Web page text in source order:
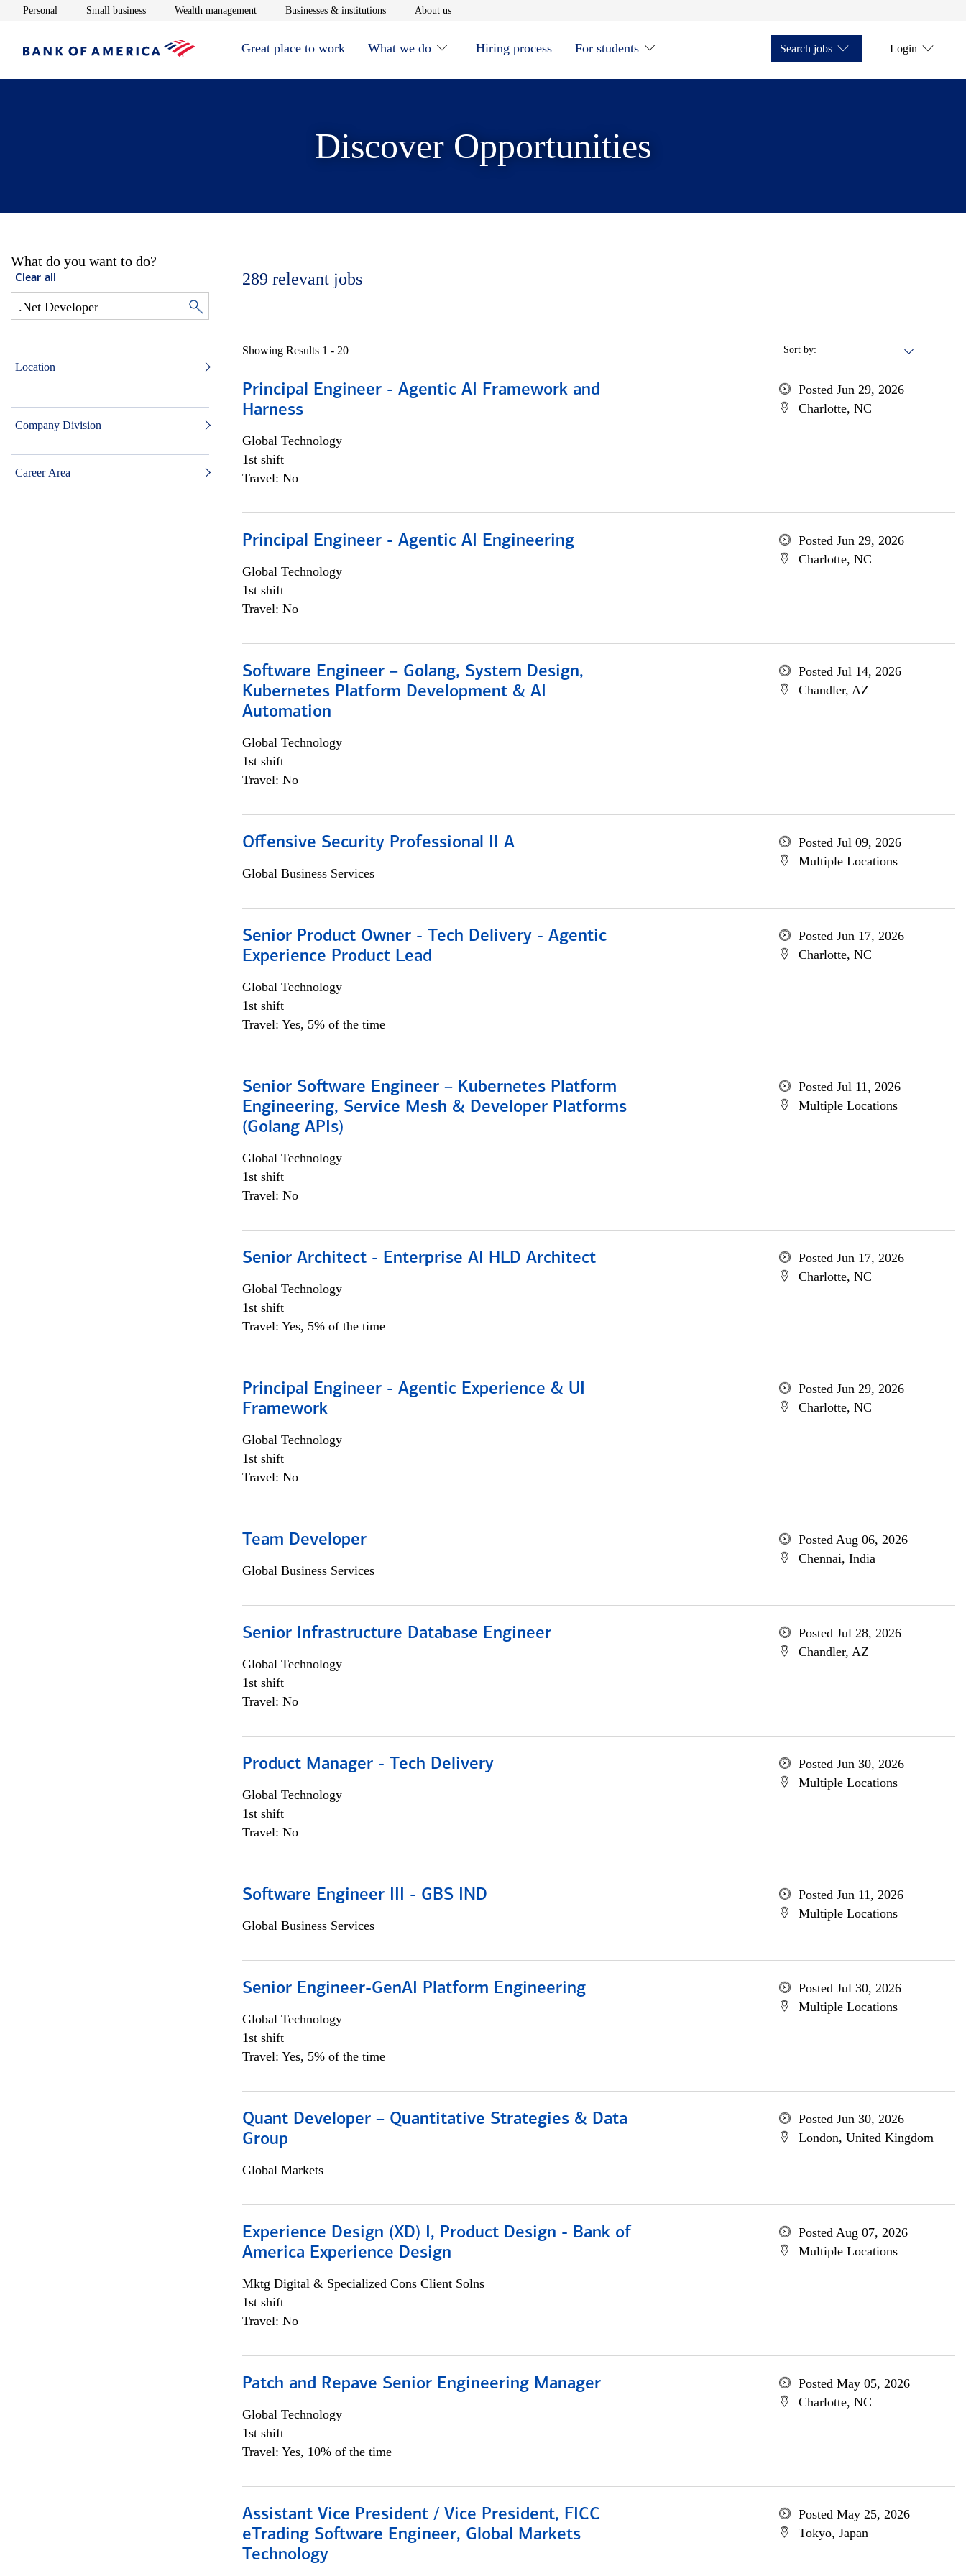
Personal Opens in new window
Small businessOpens in new window
Wealth managementOpens in new window
Businesses & institutionsOpens in new window
About usOpens in new window
Great place to work What we do Hiring process For students Search jobs Login
Discover Opportunities
What do you want to do?
Clear all
Location
Company Division
Career Area
289 relevant jobs
Sort by:
Showing Results 1 - 20
Principal Engineer - Agentic AI Framework and
Harness
Global Technology
1st shift
Travel: No
Posted Jun 29, 2026
Charlotte, NC
Principal Engineer - Agentic AI Engineering
Global Technology
1st shift
Travel: No
Posted Jun 29, 2026
Charlotte, NC
Software Engineer – Golang, System Design,
Kubernetes Platform Development & AI
Automation
Global Technology
1st shift
Travel: No
Posted Jul 14, 2026
Chandler, AZ
Offensive Security Professional II A
Global Business Services
Posted Jul 09, 2026
Multiple Locations
Senior Product Owner - Tech Delivery - Agentic
Experience Product Lead
Global Technology
1st shift
Travel: Yes, 5% of the time
Posted Jun 17, 2026
Charlotte, NC
Senior Software Engineer – Kubernetes Platform
Engineering, Service Mesh & Developer Platforms
(Golang APIs)
Global Technology
1st shift
Travel: No
Posted Jul 11, 2026
Multiple Locations
Senior Architect - Enterprise AI HLD Architect
Global Technology
1st shift
Travel: Yes, 5% of the time
Posted Jun 17, 2026
Charlotte, NC
Principal Engineer - Agentic Experience & UI
Framework
Global Technology
1st shift
Travel: No
Posted Jun 29, 2026
Charlotte, NC
Team Developer
Global Business Services
Posted Aug 06, 2026
Chennai, India
Senior Infrastructure Database Engineer
Global Technology
1st shift
Travel: No
Posted Jul 28, 2026
Chandler, AZ
Product Manager - Tech Delivery
Global Technology
1st shift
Travel: No
Posted Jun 30, 2026
Multiple Locations
Software Engineer III - GBS IND
Global Business Services
Posted Jun 11, 2026
Multiple Locations
Senior Engineer-GenAI Platform Engineering
Global Technology
1st shift
Travel: Yes, 5% of the time
Posted Jul 30, 2026
Multiple Locations
Quant Developer – Quantitative Strategies & Data
Group
Global Markets
Posted Jun 30, 2026
London, United Kingdom
Experience Design (XD) I, Product Design - Bank of
America Experience Design
Mktg Digital & Specialized Cons Client Solns
1st shift
Travel: No
Posted Aug 07, 2026
Multiple Locations
Patch and Repave Senior Engineering Manager
Global Technology
1st shift
Travel: Yes, 10% of the time
Posted May 05, 2026
Charlotte, NC
Assistant Vice President / Vice President, FICC
eTrading Software Engineer, Global Markets
Technology
Posted May 25, 2026
Tokyo, Japan